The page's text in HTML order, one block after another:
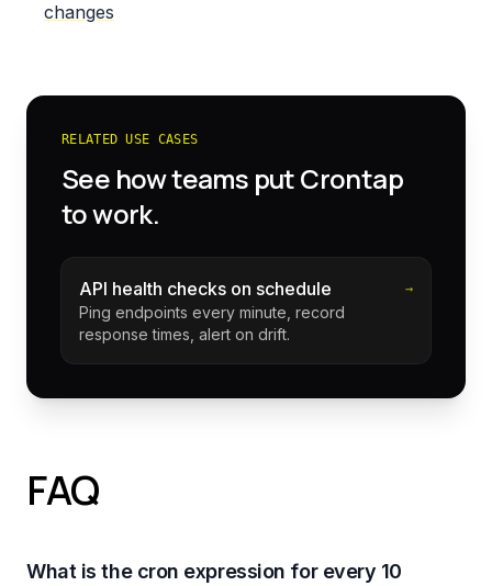
changes
RELATED USE CASES
See how teams put Crontap
to work.
API health checks on schedule →
Ping endpoints every minute, record
response times, alert on drift.
FAQ
What is the cron expression for every 10